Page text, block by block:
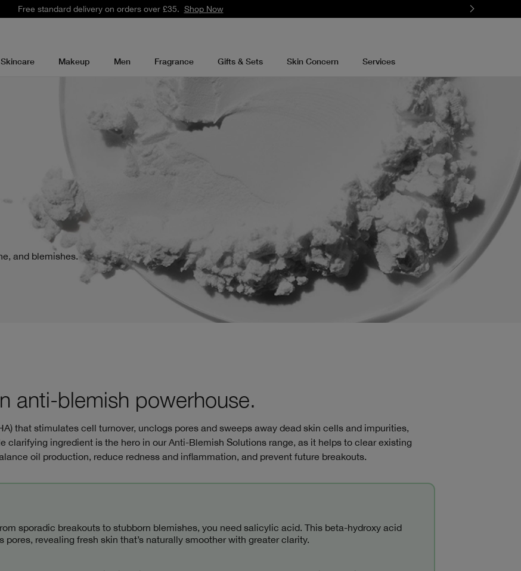
Free standard delivery on orders over £35. Shop Now
Skincare Makeup Men Fragrance Gifts & Sets Skin Concern Services
and blemishes.
anti-blemish powerhouse.
that stimulates cell turnover, unclogs pores and sweeps away dead skin cells and impurities,
clarifying ingredient is the hero in our Anti-Blemish Solutions range, as it helps to clear existing
oil production, reduce redness and inflammation, and prevent future breakouts.
sporadic breakouts to stubborn blemishes, you need salicylic acid. This beta-hydroxy acid
revealing fresh skin that’s naturally smoother with greater clarity.